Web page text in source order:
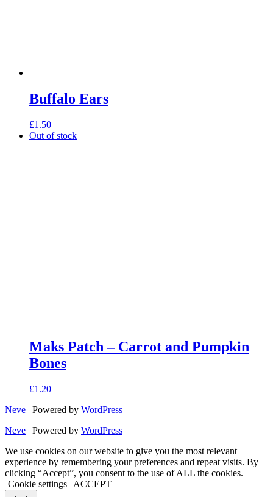
Buffalo Ears
£1.50
Out of stock
Maks Patch – Carrot and Pumpkin
Bones
£1.20
Neve | Powered by WordPress
Neve | Powered by WordPress
We use cookies on our website to give you the most relevant
experience by remembering your preferences and repeat visits. By
clicking “Accept”, you consent to the use of ALL the cookies.
Cookie settings
ACCEPT